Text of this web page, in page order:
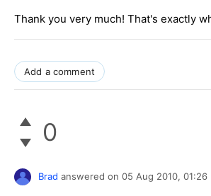
Thank you very much! That's exactly
Add a comment
0
Brad answered on 05 Aug 2010, 01:26